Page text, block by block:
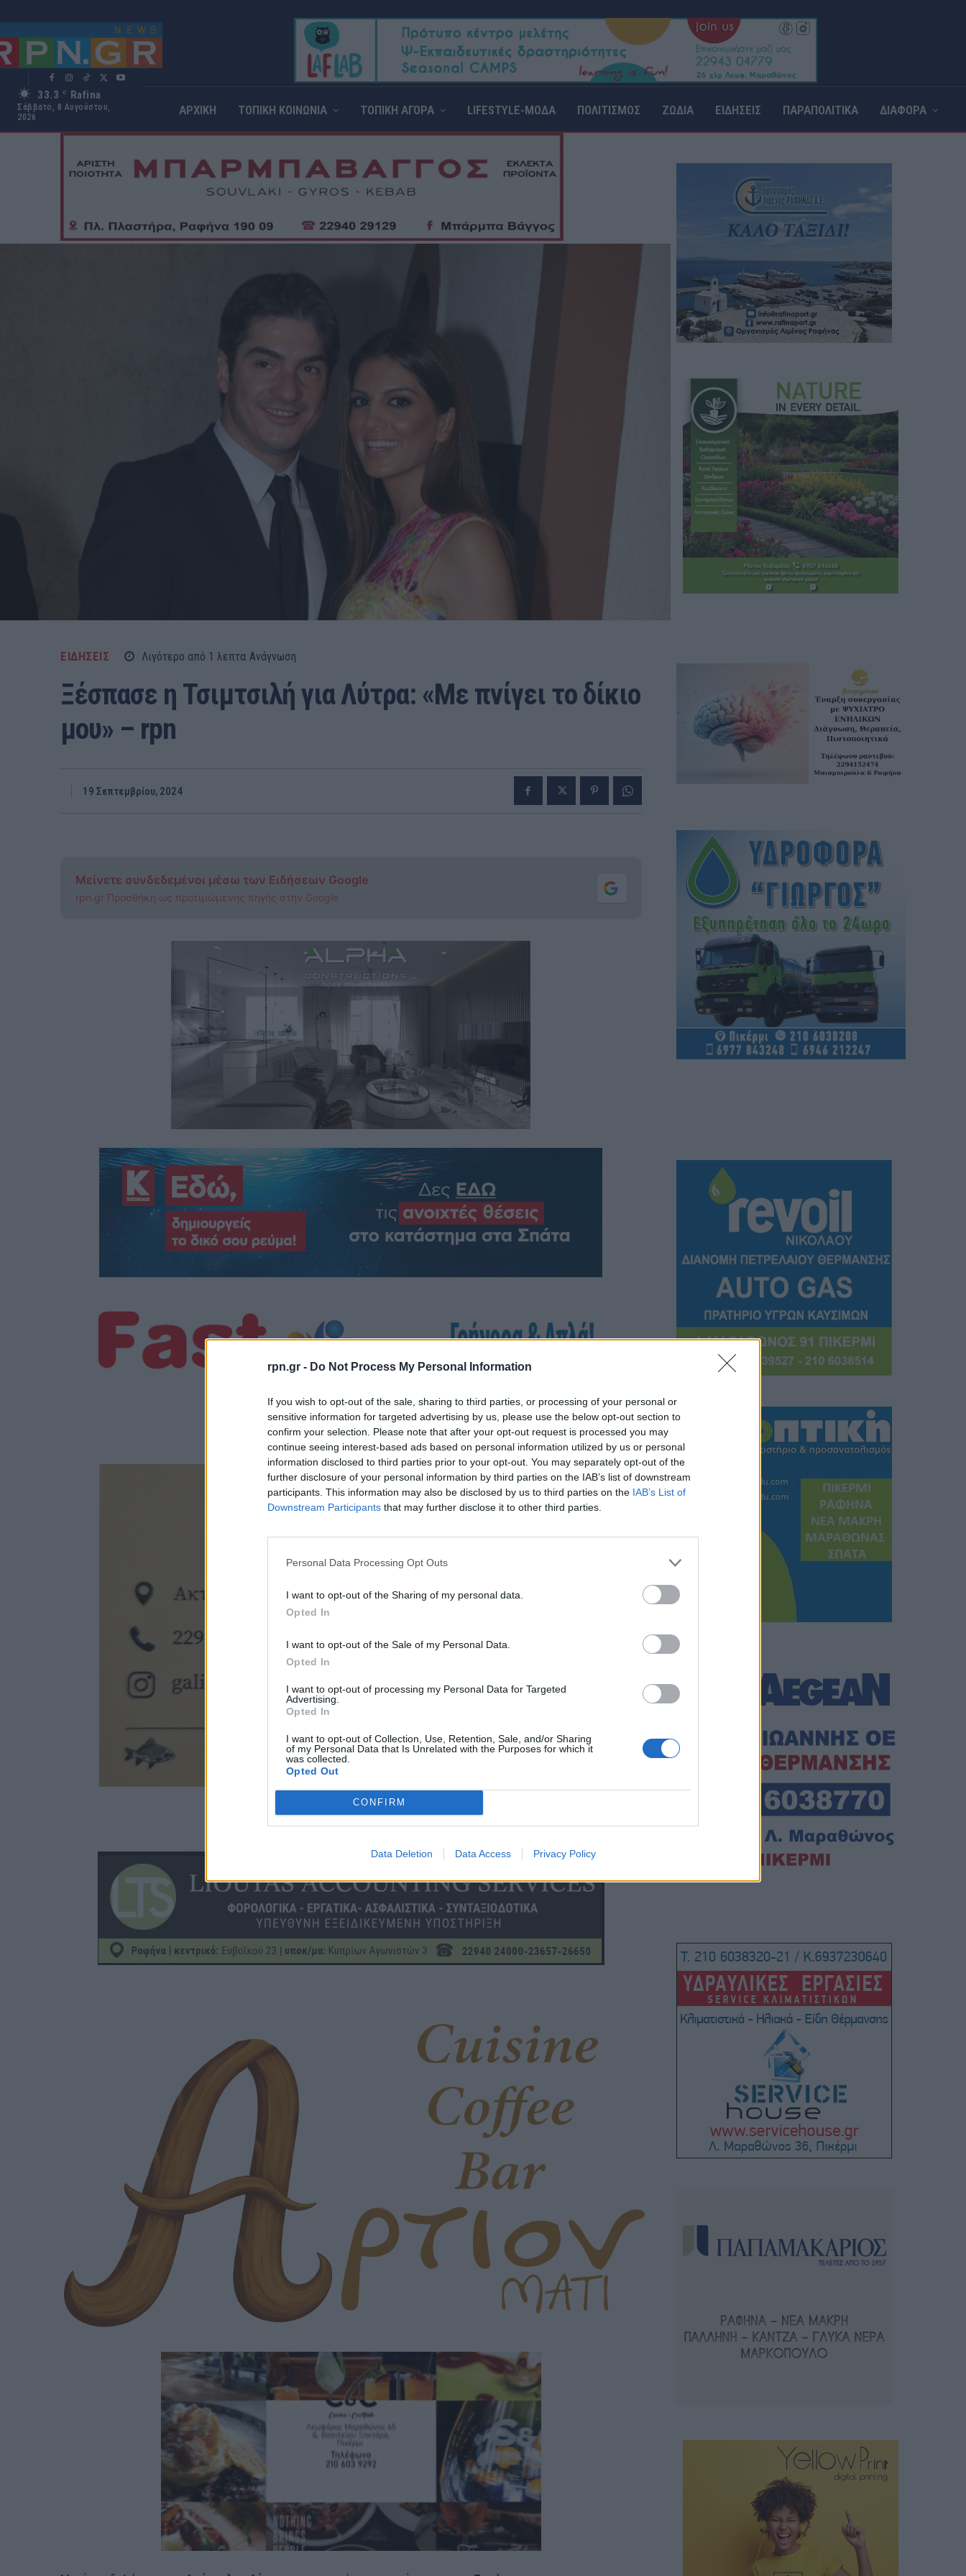
rpn.gr - Do Not Process My Personal Information
If you wish to opt-out of the sale, sharing to third parties, or processing of your personal or
sensitive information for targeted advertising by us, please use the below opt-out section to
confirm your selection. Please note that after your opt-out request is processed you may
continue seeing interest-based ads based on personal information utilized by us or personal
information disclosed to third parties prior to your opt-out. You may separately opt-out of the
further disclosure of your personal information by third parties on the IAB’s list of downstream
participants. This information may also be disclosed by us to third parties on the IAB’s List of
Downstream Participants that may further disclose it to other third parties.
Personal Data Processing Opt Outs
I want to opt-out of the Sharing of my personal data.
Opted In
I want to opt-out of the Sale of my Personal Data.
Opted In
I want to opt-out of processing my Personal Data for Targeted
Advertising.
Opted In
I want to opt-out of Collection, Use, Retention, Sale, and/or Sharing
of my Personal Data that Is Unrelated with the Purposes for which it
was collected.
Opted Out
CONFIRM
Data Deletion Data Access Privacy Policy
33.3 C Rafina
Σάββατο, 8 Αυγούστου,
2026
ΑΡΧΙΚΗ ΤΟΠΙΚΗ ΚΟΙΝΩΝΙΑ ΤΟΠΙΚΗ ΑΓΟΡΑ LIFESTYLE-ΜΟΔΑ ΠΟΛΙΤΙΣΜΟΣ ΖΩΔΙΑ ΕΙΔΗΣΕΙΣ ΠΑΡΑΠΟΛΙΤΙΚΑ ΔΙΑΦΟΡΑ
ΕΙΔΗΣΕΙΣ Λιγότερο από 1 λεπτα Ανάγνωση
Ξέσπασε η Τσιμτσιλή για Λύτρα: «Με πνίγει το δίκιο
μου» – rpn
19 Σεπτεμβρίου, 2024
Μείνετε συνδεδεμένοι μέσω των Ειδήσεων Google
rpn.gr Προσθήκη ως προτιμώμενης πηγής στην Google